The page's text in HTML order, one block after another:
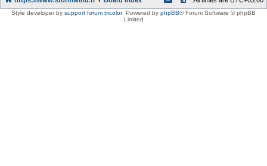
Style developer by support forum tricolor, Powered by phpBB® Forum Software © phpBB
Limited